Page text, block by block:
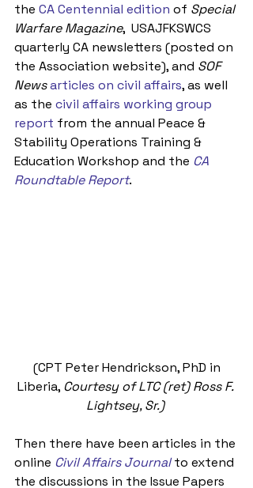
the CA Centennial edition of Special
Warfare Magazine,  USAJFKSWCS
quarterly CA newsletters (posted on
the Association website), and SOF
Newsarticles on civil affairs, as well
as the civil affairs working group
report from the annual Peace &
Stability Operations Training &
Education Workshop and the CA
Roundtable Report.
Liberia, Courtesy of LTC (ret) Ross F.
Lightsey, Sr.)
Then there have been articles in the
online Civil Affairs Journal to extend
the discussions in the Issue Papers